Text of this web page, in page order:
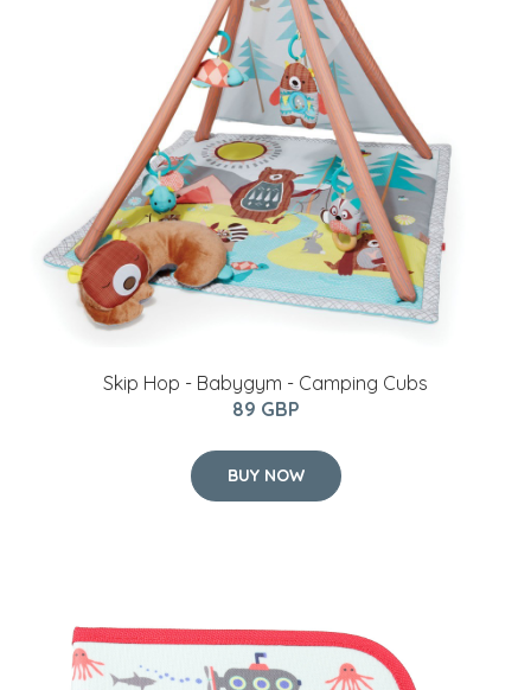
Skip Hop - Babygym - Camping Cubs
89 GBP
BUY NOW